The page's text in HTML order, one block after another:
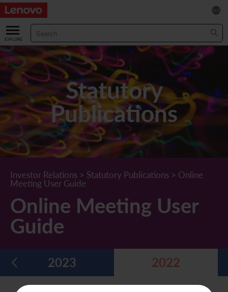
ABOUT US
Our Company
Chairman & CEO Statement
Leadership Team
Corporate Information
Lenovo.com
Diversity and Inclusion
RESULTS & FINANCIALS
Key Financial Data
Results & Presentations
Income Statement
Comprehensive Income Statement
Cash Flow
INVESTOR
Stock Information
Stock Quote
New Investor
Lenovo Corporate Deck
Major Corporate Actions
Dividend History
STATUTORY PUBLICATIONS
What's New
Annual/Interim Reports
Circulars
Letters to Registered Shareholders
Letters to Non-Registered Shareholders
CORPORATE GOVERNANCE
Board of Directors
Corporate Governance Practices
Articles of Association
SUSTAINABILITY
A Message from Our Chief Corporate Responsibility Officer
Green Bond
U.N. Sustainable Development Goals
Corporate News
繁
/
简
Statutory
Publications
Investor Relations > Statutory Publications > Online
Meeting User Guide
Online Meeting User
Guide
2023 2022